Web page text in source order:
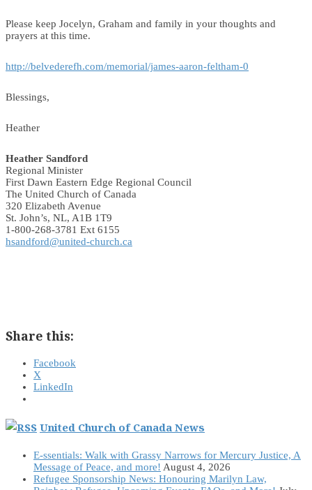
Please keep Jocelyn, Graham and family in your thoughts and
prayers at this time.
http://belvederefh.com/memorial/james-aaron-feltham-0
Blessings,
Heather
Heather Sandford
Regional Minister
First Dawn Eastern Edge Regional Council
The United Church of Canada
320 Elizabeth Avenue
St. John’s, NL, A1B 1T9
1-800-268-3781 Ext 6155
hsandford@united-church.ca
Share this:
Facebook
X
LinkedIn
United Church of Canada News
E-ssentials: Walk with Grassy Narrows for Mercury Justice, A
Message of Peace, and more! August 4, 2026
Refugee Sponsorship News: Honouring Marilyn Law,